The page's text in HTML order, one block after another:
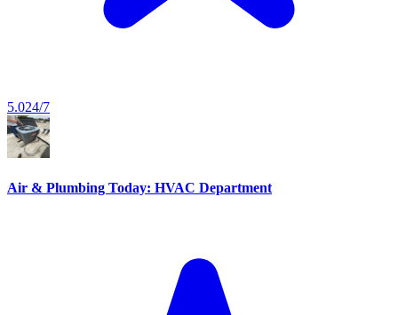
5.024/7
Air & Plumbing Today: HVAC Department